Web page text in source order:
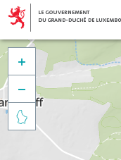


